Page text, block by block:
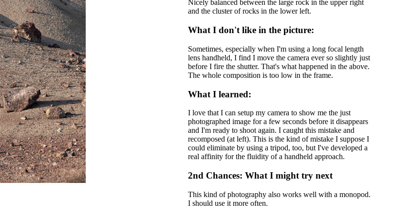
Nicely balanced between the large rock in the upper right
and the cluster of rocks in the lower left.
What I don't like in the picture:
Sometimes, especially when I'm using a long focal length
lens handheld, I find I move the camera ever so slightly just
before I fire the shutter. That's what happened in the above.
The whole composition is too low in the frame.
What I learned:
I love that I can setup my camera to show me the just
photographed image for a few seconds before it disappears
and I'm ready to shoot again. I caught this mistake and
recomposed (at left). This is the kind of mistake I suppose I
could eliminate by using a tripod, too, but I've developed a
real affinity for the fluidity of a handheld approach.
2nd Chances: What I might try next
This kind of photography also works well with a monopod.
I should use it more often.